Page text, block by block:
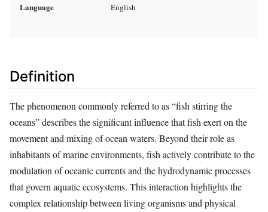
Language English
Definition
The phenomenon commonly referred to as “fish stirring the
oceans” describes the significant influence that fish exert on the
movement and mixing of ocean waters. Beyond their role as
inhabitants of marine environments, fish actively contribute to the
modulation of oceanic currents and the hydrodynamic processes
that govern aquatic ecosystems. This interaction highlights the
complex relationship between living organisms and physical